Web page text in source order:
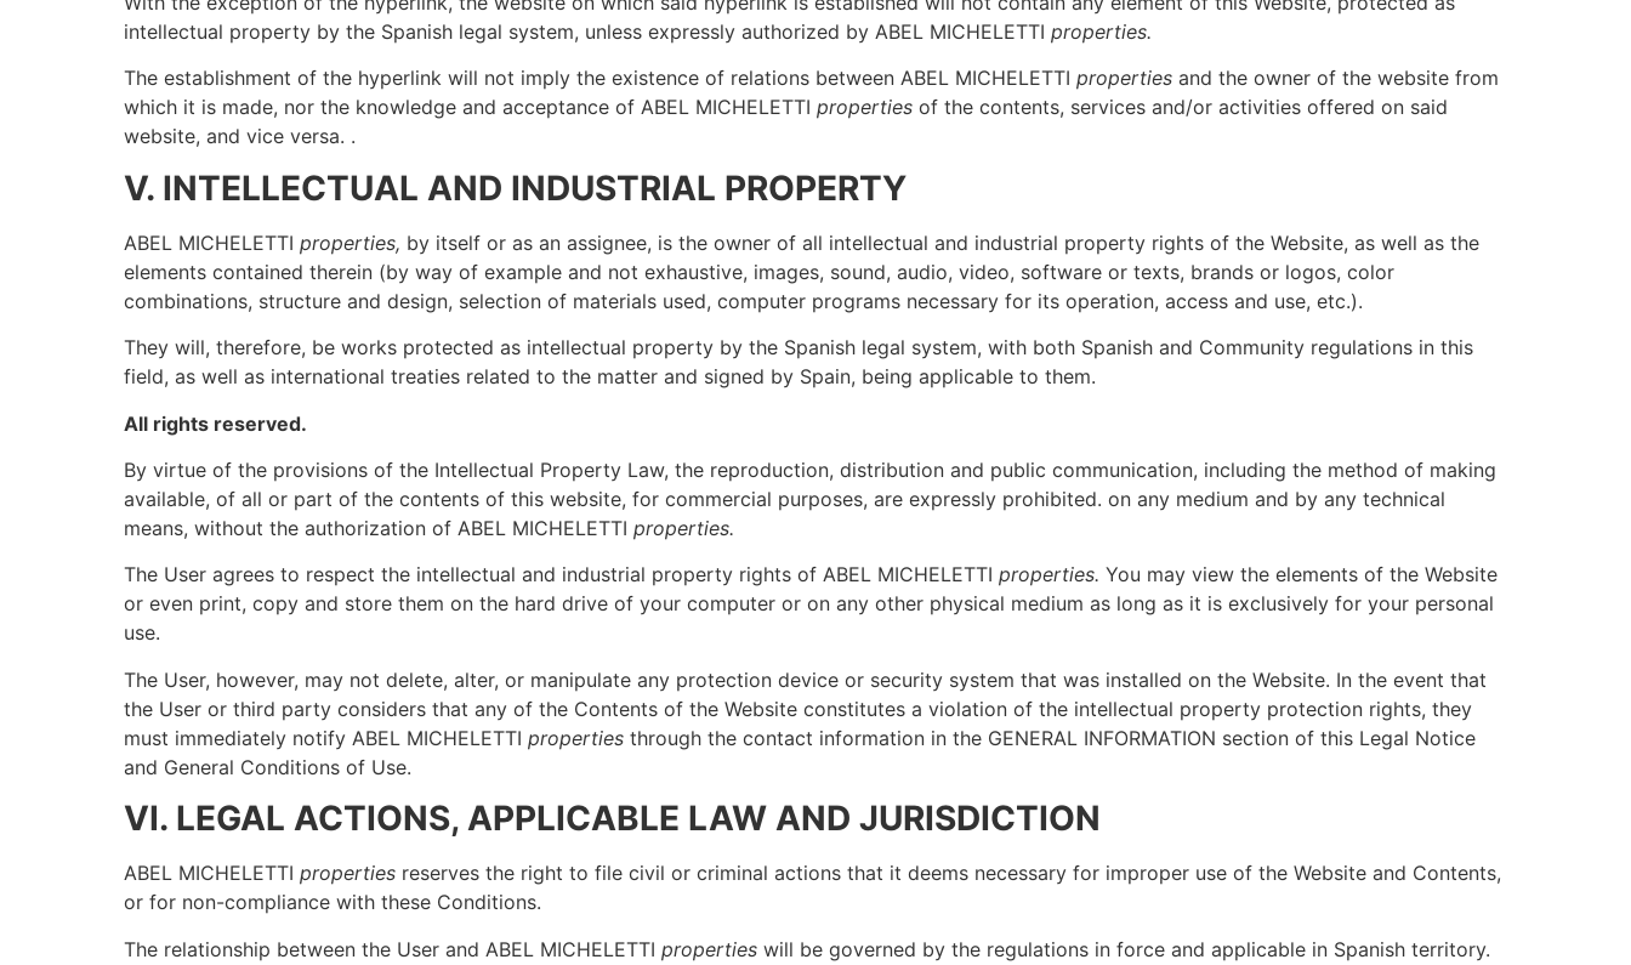
intellectual property by the Spanish legal system, unless expressly authorized by ABEL MICHELETTI properties.
The establishment of the hyperlink will not imply the existence of relations between ABEL MICHELETTI properties and the owner of the website from
which it is made, nor the knowledge and acceptance of ABEL MICHELETTI properties of the contents, services and/or activities offered on said
website, and vice versa. .
V. INTELLECTUAL AND INDUSTRIAL PROPERTY
ABEL MICHELETTI properties, by itself or as an assignee, is the owner of all intellectual and industrial property rights of the Website, as well as the
elements contained therein (by way of example and not exhaustive, images, sound, audio, video, software or texts, brands or logos, color
combinations, structure and design, selection of materials used, computer programs necessary for its operation, access and use, etc.).
They will, therefore, be works protected as intellectual property by the Spanish legal system, with both Spanish and Community regulations in this
field, as well as international treaties related to the matter and signed by Spain, being applicable to them.
All rights reserved.
By virtue of the provisions of the Intellectual Property Law, the reproduction, distribution and public communication, including the method of making
available, of all or part of the contents of this website, for commercial purposes, are expressly prohibited. on any medium and by any technical
means, without the authorization of ABEL MICHELETTI properties.
The User agrees to respect the intellectual and industrial property rights of ABEL MICHELETTI properties. You may view the elements of the Website
or even print, copy and store them on the hard drive of your computer or on any other physical medium as long as it is exclusively for your personal
use.
The User, however, may not delete, alter, or manipulate any protection device or security system that was installed on the Website. In the event that
the User or third party considers that any of the Contents of the Website constitutes a violation of the intellectual property protection rights, they
must immediately notify ABEL MICHELETTI properties through the contact information in the GENERAL INFORMATION section of this Legal Notice
and General Conditions of Use.
VI. LEGAL ACTIONS, APPLICABLE LAW AND JURISDICTION
ABEL MICHELETTI properties reserves the right to file civil or criminal actions that it deems necessary for improper use of the Website and Contents,
or for non-compliance with these Conditions.
The relationship between the User and ABEL MICHELETTI properties will be governed by the regulations in force and applicable in Spanish territory.